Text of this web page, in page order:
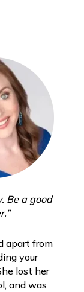
Be a good
apart from
your
lost her
and was